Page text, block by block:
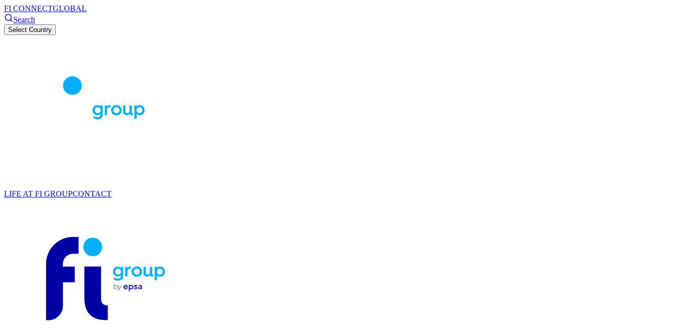
FI CONNECTGLOBAL
Search
Select Country
LIFE AT FI GROUPCONTACT